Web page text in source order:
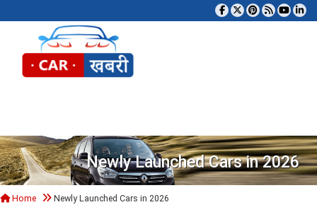
Newly Launched Cars in 2026
Home Newly Launched Cars in 2026